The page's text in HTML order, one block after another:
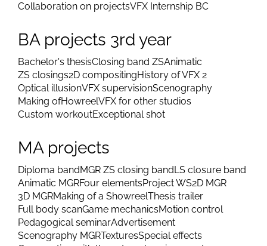
Collaboration on projectsVFX Internship BC
BA projects 3rd year
Bachelor's thesisClosing band ZSAnimatic
ZS closings2D compositingHistory of VFX 2
Optical illusionVFX supervisionScenography
Making ofHowreelVFX for other studios
Custom workoutExceptional shot
MA projects
Diploma bandMGR ZS closing bandLS closure band
Animatic MGRFour elementsProject WS2D MGR
3D MGRMaking of a ShowreelThesis trailer
Full body scanGame mechanicsMotion control
Pedagogical seminarAdvertisement
Scenography MGRTexturesSpecial effects